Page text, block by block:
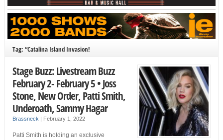
Tag: “Catalina Island Invasion!
Stage Buzz: Livestream Buzz
February 2- February 5 • Joss
Stone, New Order, Patti Smith,
Underoath, Sammy Hagar
Brassneck February 1, 2022
Patti Smith is holding an exclusive